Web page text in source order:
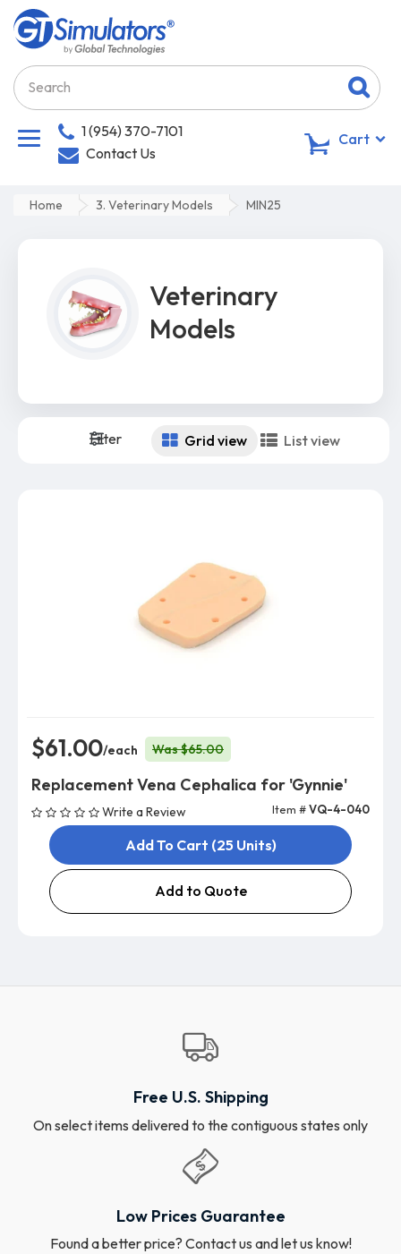
1 (954) 370-7101
Contact Us
Cart
Home 3. Veterinary Models MIN25
Veterinary
Models
Filter Grid view List view
$61.00/each Was $65.00
Replacement Vena Cephalica for 'Gynnie'
Write a Review Item #VQ-4-040
Add To Cart (25 Units)
Add to Quote
Free U.S. Shipping
On select items delivered to the contiguous states only
Low Prices Guarantee
Found a better price? Contact us and let us know!